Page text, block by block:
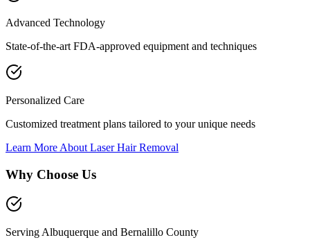
Advanced Technology
State-of-the-art FDA-approved equipment and techniques
Personalized Care
Customized treatment plans tailored to your unique needs
Learn More AboutLaser Hair Removal
Why Choose Us
Serving Albuquerque and Bernalillo County